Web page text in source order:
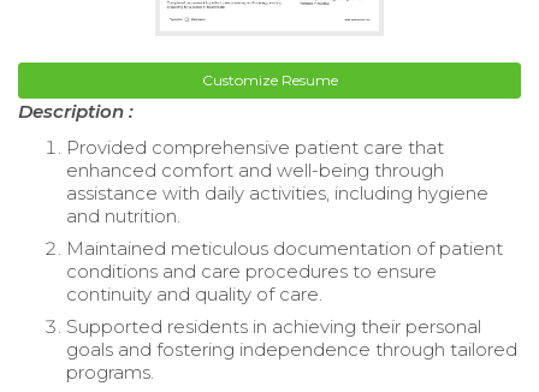
Customize Resume
Description :
Provided comprehensive patient care that
enhanced comfort and well-being through
assistance with daily activities, including hygiene
and nutrition.
Maintained meticulous documentation of patient
conditions and care procedures to ensure
continuity and quality of care.
Supported residents in achieving their personal
goals and fostering independence through tailored
programs.